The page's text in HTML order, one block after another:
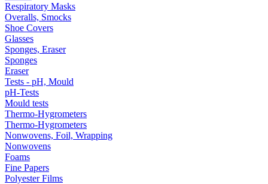
Respiratory Masks
Overalls, Smocks
Shoe Covers
Glasses
Sponges, Eraser
Sponges
Eraser
Tests - pH, Mould
pH-Tests
Mould tests
Thermo-Hygrometers
Thermo-Hygrometers
Nonwovens, Foil, Wrapping
Nonwovens
Foams
Fine Papers
Polyester Films